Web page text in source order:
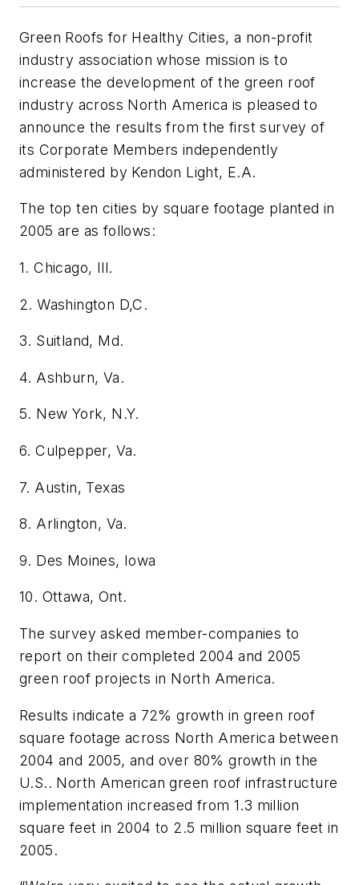
Green Roofs for Healthy Cities, a non-profit
industry association whose mission is to
increase the development of the green roof
industry across North America is pleased to
announce the results from the first survey of
its Corporate Members independently
administered by Kendon Light, E.A.
The top ten cities by square footage planted in
2005 are as follows:
1. Chicago, Ill.
2. Washington D,C.
3. Suitland, Md.
4. Ashburn, Va.
5. New York, N.Y.
6. Culpepper, Va.
7. Austin, Texas
8. Arlington, Va.
9. Des Moines, Iowa
10. Ottawa, Ont.
The survey asked member-companies to
report on their completed 2004 and 2005
green roof projects in North America.
Results indicate a 72% growth in green roof
square footage across North America between
2004 and 2005, and over 80% growth in the
U.S.. North American green roof infrastructure
implementation increased from 1.3 million
square feet in 2004 to 2.5 million square feet in
2005.